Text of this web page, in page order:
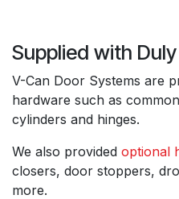
Supplied with
V-Can Door Systems are
hardware such as
cylinders and hinges.
We also provided optional
closers, door stoppers,
more.